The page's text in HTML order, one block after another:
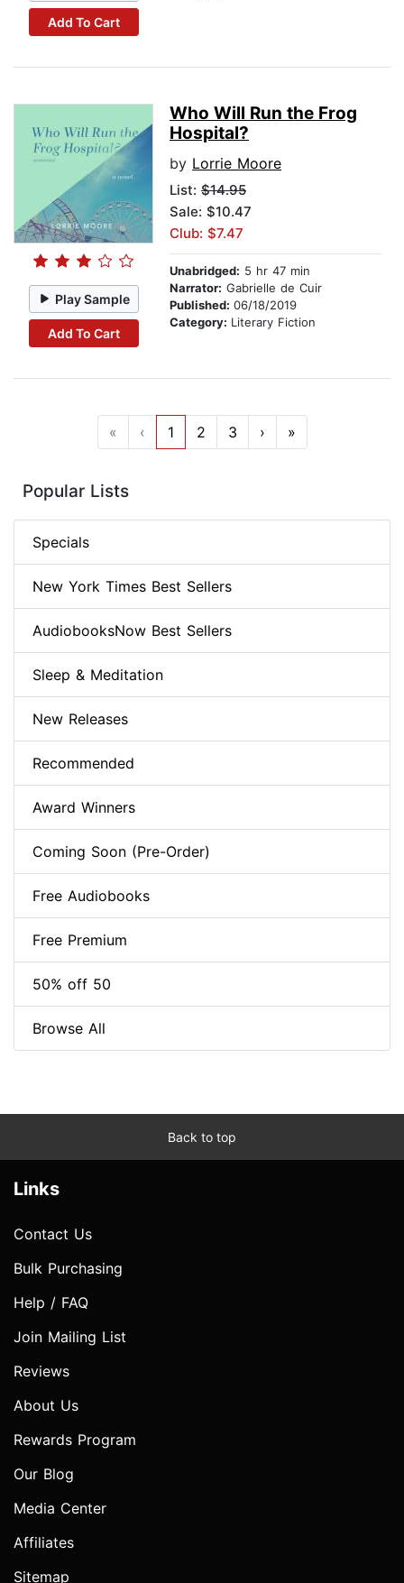
Add To Cart
Play Sample
Add To Cart
Who Will Run the Frog
Hospital?
by Lorrie Moore
List: $14.95
Sale: $10.47
Club: $7.47
Unabridged: 5 hr 47 min
Narrator: Gabrielle de Cuir
Published: 06/18/2019
Category: Literary Fiction
« ‹ 1 2 3 › »
Popular Lists
Specials
New York Times Best Sellers
AudiobooksNow Best Sellers
Sleep & Meditation
New Releases
Recommended
Award Winners
Coming Soon (Pre-Order)
Free Audiobooks
Free Premium
50% off 50
Browse All
Back to top
Links
Contact Us
Bulk Purchasing
Help / FAQ
Join Mailing List
Reviews
About Us
Rewards Program
Our Blog
Media Center
Affiliates
Sitemap